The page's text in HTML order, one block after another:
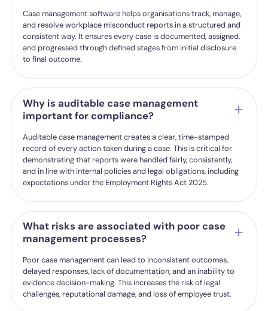
Case management software helps organisations track, manage,
and resolve workplace misconduct reports in a structured and
consistent way. It ensures every case is documented, assigned,
and progressed through defined stages from initial disclosure
to final outcome.
Why is auditable case management
important for compliance?
Auditable case management creates a clear, time-stamped
record of every action taken during a case. This is critical for
demonstrating that reports were handled fairly, consistently,
and in line with internal policies and legal obligations, including
expectations under the Employment Rights Act 2025.
What risks are associated with poor case
management processes?
Poor case management can lead to inconsistent outcomes,
delayed responses, lack of documentation, and an inability to
evidence decision-making. This increases the risk of legal
challenges, reputational damage, and loss of employee trust.